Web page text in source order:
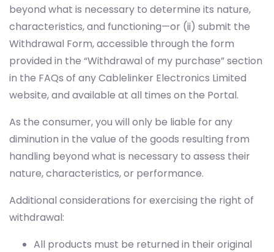
beyond what is necessary to determine its nature,
characteristics, and functioning—or (ii) submit the
Withdrawal Form, accessible through the form
provided in the “Withdrawal of my purchase” section
in the FAQs of any Cablelinker Electronics Limited
website, and available at all times on the Portal.
As the consumer, you will only be liable for any
diminution in the value of the goods resulting from
handling beyond what is necessary to assess their
nature, characteristics, or performance.
Additional considerations for exercising the right of
withdrawal:
All products must be returned in their original